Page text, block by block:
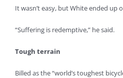
It wasn’t easy, but White ended up
“Suffering is redemptive,” he said.
Tough terrain
Billed as the “world’s toughest